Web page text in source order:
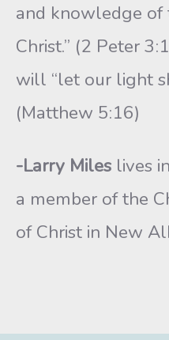
and knowledge of
Christ.” (2 Peter
will “let our light
(Matthew 5:16)
-Larry Miles lives
a member of the
of Christ in New